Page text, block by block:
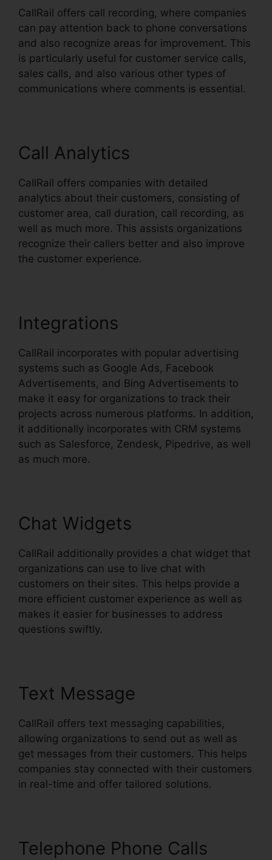
CallRail offers call recording, where companies
can pay attention back to phone conversations
and also recognize areas for improvement. This
is particularly useful for customer service calls,
sales calls, and also various other types of
communications where comments is essential.
Call Analytics
CallRail offers companies with detailed
analytics about their customers, consisting of
customer area, call duration, call recording, as
well as much more. This assists organizations
recognize their callers better and also improve
the customer experience.
Integrations
CallRail incorporates with popular advertising
systems such as Google Ads, Facebook
Advertisements, and Bing Advertisements to
make it easy for organizations to track their
projects across numerous platforms. In addition,
it additionally incorporates with CRM systems
such as Salesforce, Zendesk, Pipedrive, as well
as much more.
Chat Widgets
CallRail additionally provides a chat widget that
organizations can use to live chat with
customers on their sites. This helps provide a
more efficient customer experience as well as
makes it easier for businesses to address
questions swiftly.
Text Message
CallRail offers text messaging capabilities,
allowing organizations to send out as well as
get messages from their customers. This helps
companies stay connected with their customers
in real-time and offer tailored solutions.
Telephone Phone Calls